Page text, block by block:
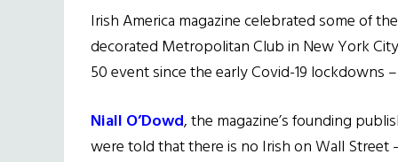
Irish America magazine celebrated some of
decorated Metropolitan Club in New York
50 event since the early Covid-19
Niall O’Dowd, the magazine’s founding
were told that there is no Irish on Wall Street